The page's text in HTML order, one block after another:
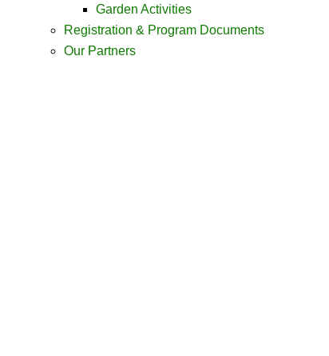
Garden Activities
Registration & Program Documents
Our Partners